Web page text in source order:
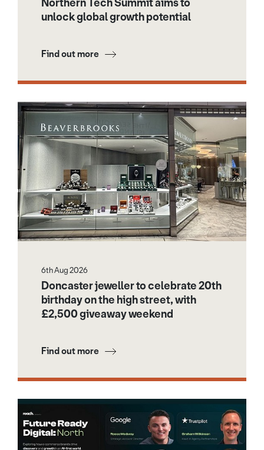
Northern Tech Summit aims to
unlock global growth potential
Find out more
6th Aug 2026
Doncaster jeweller to celebrate 20th
birthday on the high street, with
£2,500 giveaway weekend
Find out more